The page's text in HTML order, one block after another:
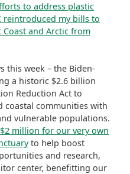
to address plastic
reintroduced my bills to
and Arctic from
this week – the Biden-
a historic $2.6 billion
Reduction Act to
coastal communities with
vulnerable populations.
$2 million for our very own
to help boost
and research,
center, benefitting our